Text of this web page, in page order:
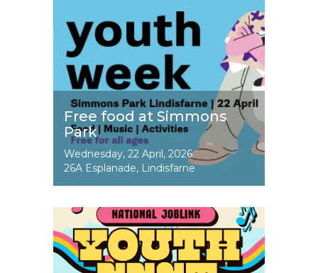
Free food at Simmons
Park
Event
Dates
Wednesday, 22 April, 2026
26A Esplanade, Lindisfarne
Image